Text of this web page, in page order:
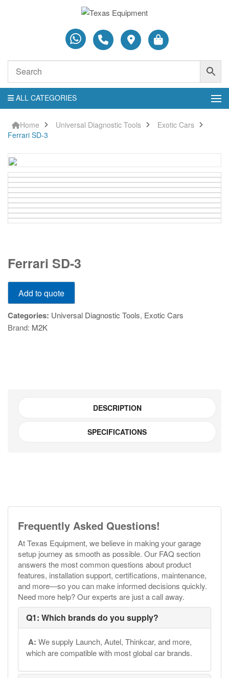
ALL CATEGORIES
Home Universal Diagnostic Tools
Exotic Cars
Ferrari SD-3
SD-
quantity
Ferrari SD-3
Ferrari
3
quantity
Add to quote
Categories: Universal Diagnostic Tools, Exotic Cars
Brand: M2K
DESCRIPTION
SPECIFICATIONS
Frequently Asked Questions!
At Texas Equipment, we believe in making your garage
setup journey as smooth as possible. Our FAQ section
answers the most common questions about product
features, installation support, certifications, maintenance,
and more—so you can make informed decisions quickly.
Need more help? Our experts are just a call away.
Q1: Which brands do you supply?
A: We supply Launch, Autel, Thinkcar, and more,
which are compatible with most global car brands.